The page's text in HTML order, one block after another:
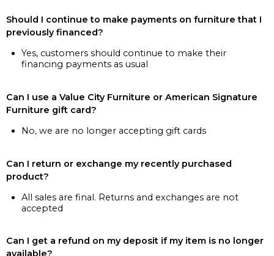
Should I continue to make payments on furniture that I
previously financed?
Yes, customers should continue to make their
financing payments as usual
Can I use a Value City Furniture or American Signature
Furniture gift card?
No, we are no longer accepting gift cards
Can I return or exchange my recently purchased
product?
All sales are final. Returns and exchanges are not
accepted
Can I get a refund on my deposit if my item is no longer
available?